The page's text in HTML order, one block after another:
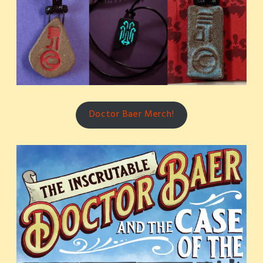
Doctor Baer Merch!